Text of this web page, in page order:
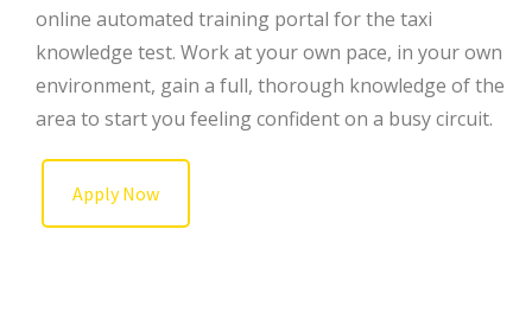
online automated training portal for the taxi
knowledge test. Work at your own pace, in your own
environment, gain a full, thorough knowledge of the
area to start you feeling confident on a busy circuit.
Apply Now